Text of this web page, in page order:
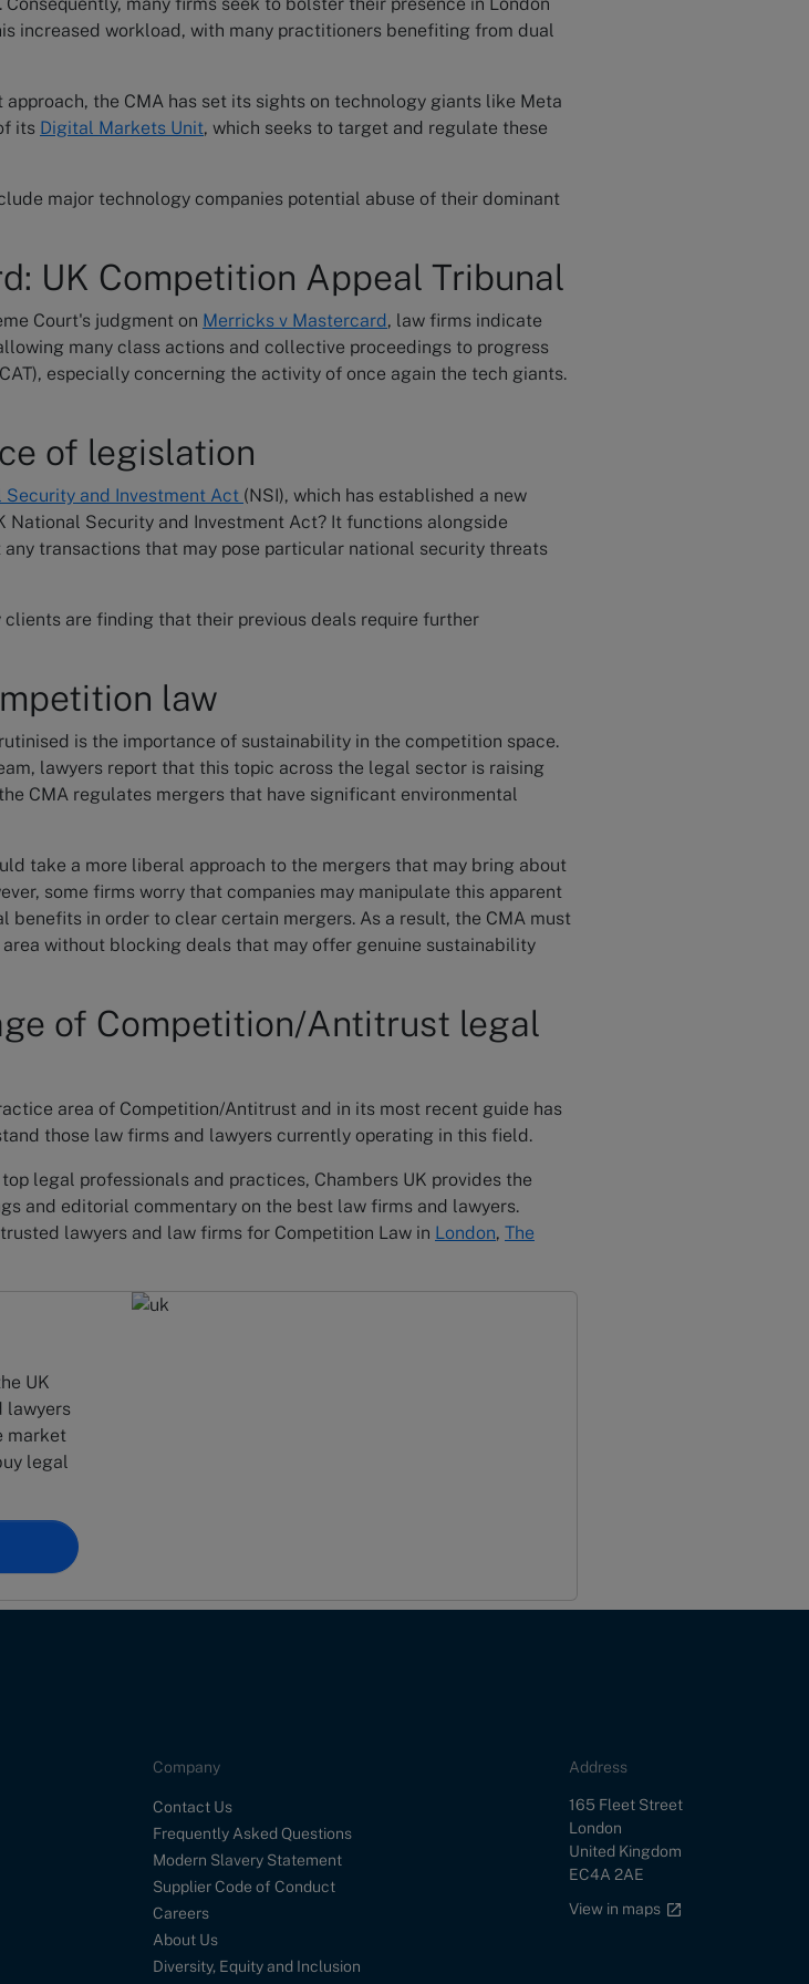
increased workload, with many practitioners benefiting from dual
the CMA has set its sights on technology giants like Meta
its Digital Markets Unit, which seeks to target and regulate these
major technology companies potential abuse of their dominant
UK Competition Appeal Tribunal
Court's judgment on Merricks v Mastercard, law firms indicate
many class actions and collective proceedings to progress
especially concerning the activity of once again the tech giants.
of legislation
Security and Investment Act (NSI), which has established a new
National Security and Investment Act? It functions alongside
transactions that may pose particular national security threats
are finding that their previous deals require further
law
is the importance of sustainability in the competition space.
lawyers report that this topic across the legal sector is raising
CMA regulates mergers that have significant environmental
take a more liberal approach to the mergers that may bring about
some firms worry that companies may manipulate this apparent
benefits in order to clear certain mergers. As a result, the CMA must
without blocking deals that may offer genuine sustainability
of Competition/Antitrust legal
area of Competition/Antitrust and in its most recent guide has
those law firms and lawyers currently operating in this field.
legal professionals and practices, Chambers UK provides the
and editorial commentary on the best law firms and lawyers.
lawyers and law firms for Competition Law in London, The
UK
lawyers
market
legal
Company
Contact Us
Frequently Asked Questions
Modern Slavery Statement
Supplier Code of Conduct
Careers
About Us
Diversity, Equity and Inclusion
Address
Street
165 Fleet Street
City
London
Country
United Kingdom
Postal Code
EC4A 2AE
Google maps link
View in maps